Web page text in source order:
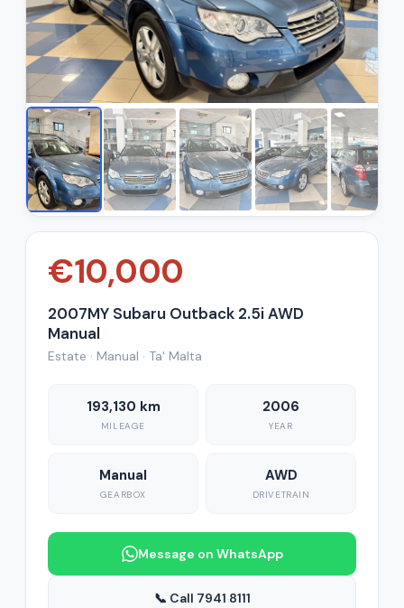
€10,000
2007MY Subaru Outback 2.5i AWD
Manual
Estate · Manual · Ta' Malta
193,130 km
MILEAGE
2006
YEAR
Manual
GEARBOX
AWD
DRIVETRAIN
Message on WhatsApp
📞 Call 7941 8111